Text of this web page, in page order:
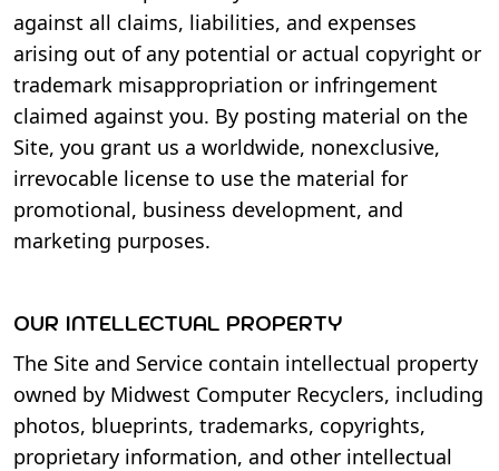
against all claims, liabilities, and expenses
arising out of any potential or actual copyright or
trademark misappropriation or infringement
claimed against you. By posting material on the
Site, you grant us a worldwide, nonexclusive,
irrevocable license to use the material for
promotional, business development, and
marketing purposes.
OUR INTELLECTUAL PROPERTY
The Site and Service contain intellectual property
owned by Midwest Computer Recyclers, including
photos, blueprints, trademarks, copyrights,
proprietary information, and other intellectual